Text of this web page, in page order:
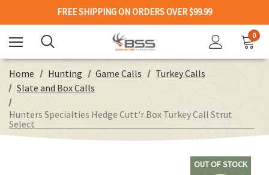
FREE SHIPPING ON ORDERS OVER $99.99
0
Home Hunting Game Calls
Turkey Calls
Slate and Box Calls
Hunters Specialties Hedge Cutt'r Box Turkey Call Strut
Select
OUT OF STOCK